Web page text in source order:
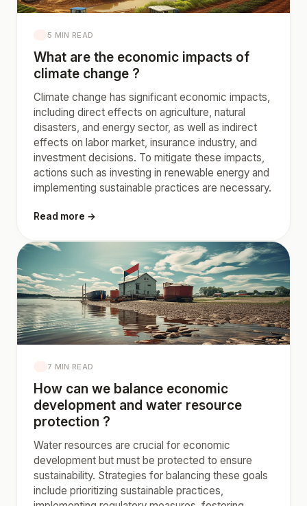
5 MIN READ
What are the economic impacts of
climate change ?
Climate change has significant economic impacts,
including direct effects on agriculture, natural
disasters, and energy sector, as well as indirect
effects on labor market, insurance industry, and
investment decisions. To mitigate these impacts,
actions such as investing in renewable energy and
implementing sustainable practices are necessary.
Read more →
7 MIN READ
How can we balance economic
development and water resource
protection ?
Water resources are crucial for economic
development but must be protected to ensure
sustainability. Strategies for balancing these goals
include prioritizing sustainable practices,